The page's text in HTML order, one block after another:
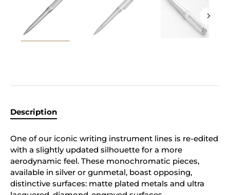
Description
One of our iconic writing instrument lines is re-edited
with a slightly updated silhouette for a more
aerodynamic feel. These monochromatic pieces,
available in silver or gunmetal, boast opposing,
distinctive surfaces: matte plated metals and ultra